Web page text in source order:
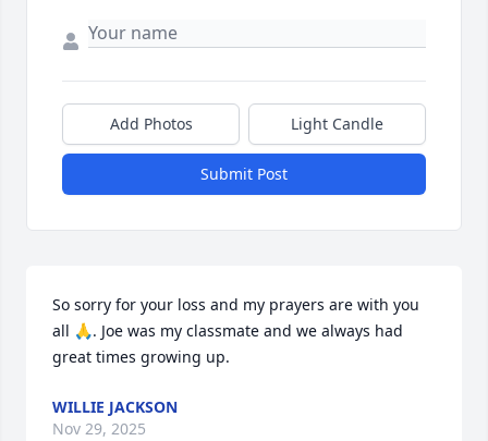
Add Photos Light Candle
Submit Post
So sorry for your loss and my prayers are with you
all 🙏. Joe was my classmate and we always had
great times growing up.
WILLIE JACKSON
Nov 29, 2025